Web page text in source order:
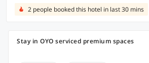
2 people booked this hotel in last 30 mins
Stay in OYO serviced premium spaces